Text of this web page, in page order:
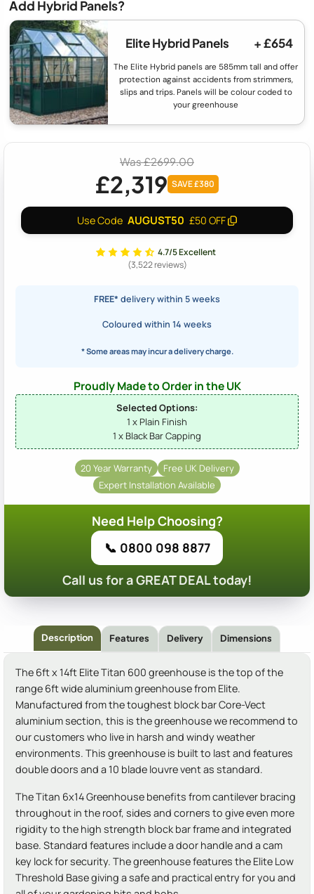
Add Hybrid Panels?
Elite Hybrid Panels + £654
The Elite Hybrid panels are 585mm tall and offer
protection against accidents from strimmers,
slips and trips. Panels will be colour coded to
your greenhouse
Was £2699.00
£2,319 SAVE £380
Use Code AUGUST50 £50 OFF
4.7/5 Excellent
(3,522 reviews)
FREE* delivery within 5 weeks
Coloured within 14 weeks
* Some areas may incur a delivery charge.
Proudly Made to Order in the UK
Selected Options:
1 x Plain Finish
1 x Black Bar Capping
20 Year Warranty
Free UK Delivery
Expert Installation Available
Need Help Choosing?
📞 0800 098 8877
Call us for a GREAT DEAL today!
Description Features Delivery Dimensions
The 6ft x 14ft Elite Titan 600 greenhouse is the top of the
range 6ft wide aluminium greenhouse from Elite.
Manufactured from the toughest block bar Core-Vect
aluminium section, this is the greenhouse we recommend to
our customers who live in harsh and windy weather
environments. This greenhouse is built to last and features
double doors and a 10 blade louvre vent as standard.
The Titan 6x14 Greenhouse benefits from cantilever bracing
throughout in the roof, sides and corners to give even more
rigidity to the high strength block bar frame and integrated
base. Standard features include a door handle and a cam
key lock for security. The greenhouse features the Elite Low
Threshold Base giving a safe and practical entry for you and